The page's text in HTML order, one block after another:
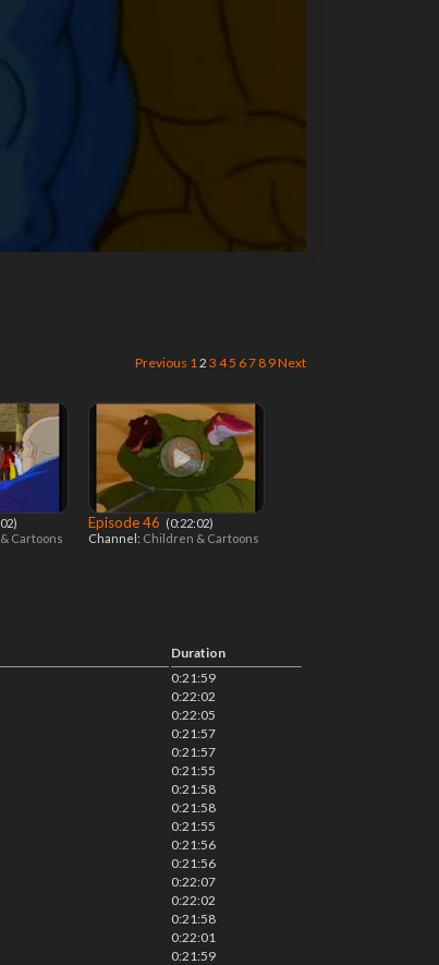
Previous 12 3 45 67 8 9Next
Cartoons
Episode 46 ‎ (0:22:02)
Channel: Children & Cartoons
Duration
0:21:59
0:22:02
0:22:05
0:21:57
0:21:57
0:21:55
0:21:58
0:21:58
0:21:55
0:21:56
0:21:56
0:22:07
0:22:02
0:21:58
0:22:01
0:21:59